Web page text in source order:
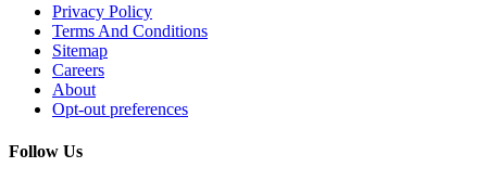
Privacy Policy
Terms And Conditions
Sitemap
Careers
About
Opt-out preferences
Follow Us